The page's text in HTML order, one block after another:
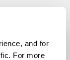
and for
For more